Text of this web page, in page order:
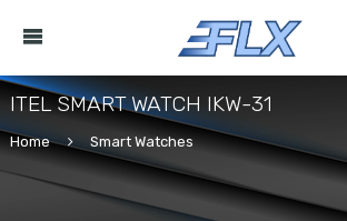
ITEL SMART WATCH IKW-31
Home Smart Watches